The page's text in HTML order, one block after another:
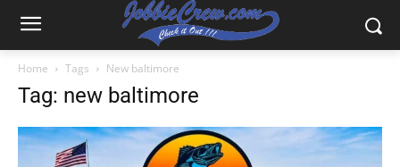
Home Tags New baltimore
Tag: new baltimore